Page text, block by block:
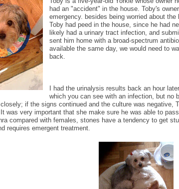
had an "accident" in the house. Toby's
emergency. besides being worried about
Toby had peed in the house, since he had
likely had a urinary tract infection, and
sent him home with a broad-spectrum
available the same day, we would need to
back.
I had the urinalysis results back an hour
which you can see with an infection, but no
if the signs continued and the culture was negative,
was very important that she make sure he was able to
compared with females, stones have a tendency to get
requires emergent treatment.